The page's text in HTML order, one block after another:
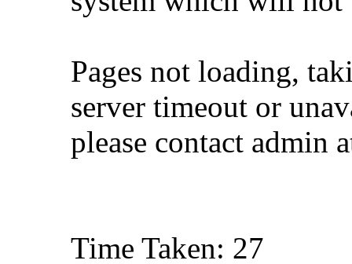
Pages not loading,
server timeout or
please contact admin
Time Taken: 27